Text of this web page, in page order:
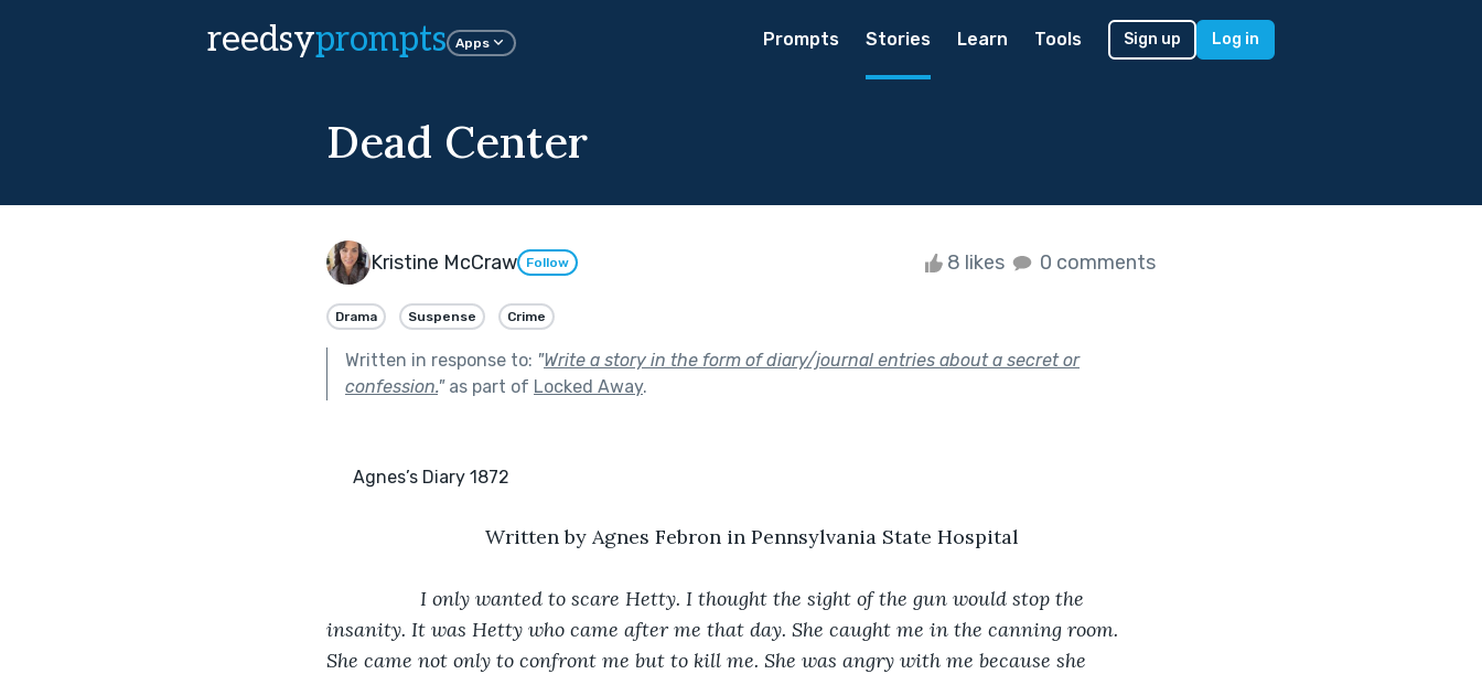
reedsyprompts Apps Prompts Stories Learn Tools Sign up Log in
Dead Center
Kristine McCraw Follow 8 likes 0 comments
Drama Suspense Crime
Written in response to: "Write a story in the form of diary/journal entries about a secret or
confession."as part of Locked Away.
      Agnes’s Diary 1872
Written by Agnes Febron in Pennsylvania State Hospital
I only wanted to scare Hetty. I thought the sight of the gun would stop the
insanity. It was Hetty who came after me that day. She caught me in the canning room.
She came not only to confront me but to kill me. She was angry with me because she